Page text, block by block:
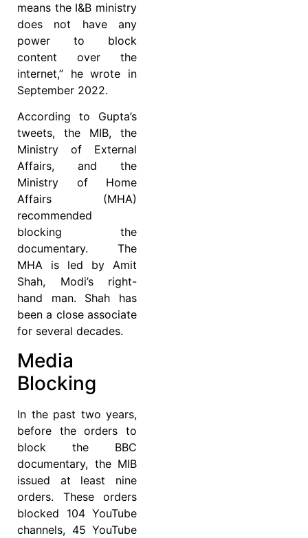
means the I&B ministry
does not have any
power to block
content over the
internet,” he wrote in
September 2022.
According to Gupta’s
tweets, the MIB, the
Ministry of External
Affairs, and the
Ministry of Home
Affairs (MHA)
recommended
blocking the
documentary. The
MHA is led by Amit
Shah, Modi’s right-
hand man. Shah has
been a close associate
for several decades.
Media
Blocking
In the past two years,
before the orders to
block the BBC
documentary, the MIB
issued at least nine
orders. These orders
blocked 104 YouTube
channels, 45 YouTube